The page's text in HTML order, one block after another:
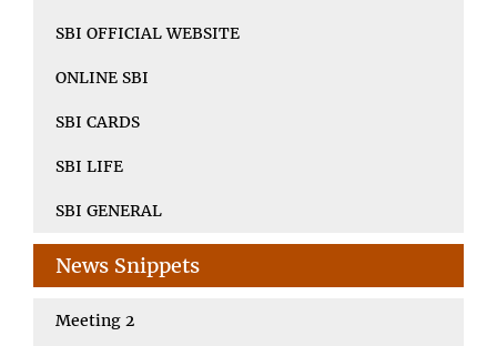
SBI OFFICIAL WEBSITE
ONLINE SBI
SBI CARDS
SBI LIFE
SBI GENERAL
News Snippets
Meeting 2